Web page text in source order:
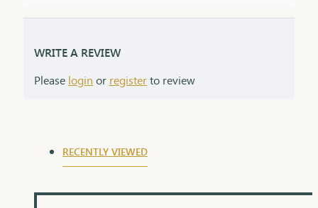
WRITE A REVIEW
Please login or registerto review
RECENTLY VIEWED